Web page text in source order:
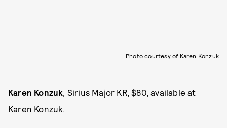
Photo courtesy of Karen Konzuk
Karen Konzuk, Sirius Major KR, $80, available at
Karen Konzuk.